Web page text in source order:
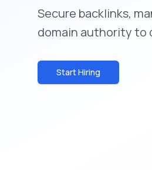
Secure backlinks,
domain authority to
Start Hiring